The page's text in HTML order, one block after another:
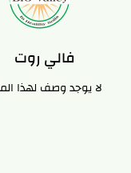
فالي روت
لا يوجد وصف لهذا